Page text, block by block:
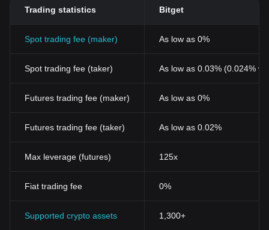
Trading statistics Bitget
Spot trading fee (maker) As low as 0%
Spot trading fee (taker) As low as 0.03% (0.024%
Futures trading fee (maker) As low as 0%
Futures trading fee (taker) As low as 0.02%
Max leverage (futures) 125x
Fiat trading fee 0%
Supported crypto assets 1,300+